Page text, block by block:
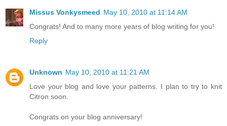
Missus Vonkysmeed May 10, 2010 at 11:14 AM
Congrats! And to many more years of blog writing for you!
Reply
Unknown May 10, 2010 at 11:21 AM
Love your blog and love your patterns. I plan to try to knit
Citron soon.
Congrats on your blog anniversary!